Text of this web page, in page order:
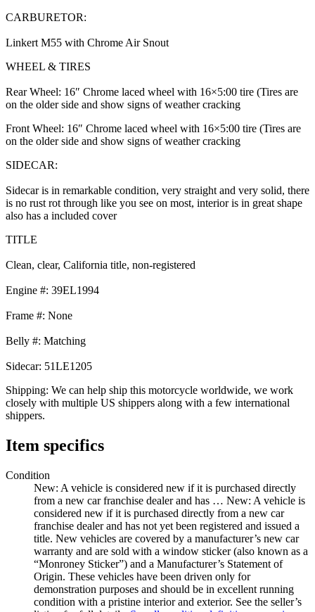
CARBURETOR:
Linkert M55 with Chrome Air Snout
WHEEL & TIRES
Rear Wheel: 16″ Chrome laced wheel with 16×5:00 tire (Tires are
on the older side and show signs of weather cracking
Front Wheel: 16″ Chrome laced wheel with 16×5:00 tire (Tires are
on the older side and show signs of weather cracking
SIDECAR:
Sidecar is in remarkable condition, very straight and very solid, there
is no rust rot through like you see on most, interior is in great shape
also has a included cover
TITLE
Clean, clear, California title, non-registered
Engine #: 39EL1994
Frame #: None
Belly #: Matching
Sidecar: 51LE1205
Shipping: We can help ship this motorcycle worldwide, we work
closely with multiple US shippers along with a few international
shippers.
Item specifics
Condition
New: A vehicle is considered new if it is purchased directly
from a new car franchise dealer and has … New: A vehicle is
considered new if it is purchased directly from a new car
franchise dealer and has not yet been registered and issued a
title. New vehicles are covered by a manufacturer’s new car
warranty and are sold with a window sticker (also known as a
“Monroney Sticker”) and a Manufacturer’s Statement of
Origin. These vehicles have been driven only for
demonstration purposes and should be in excellent running
condition with a pristine interior and exterior. See the seller’s